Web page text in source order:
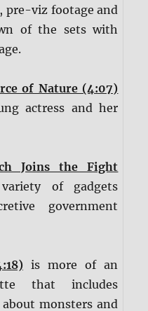
pre-viz footage and
of the sets with
of Nature (4:07)
actress and her
Joins the Fight
of gadgets
government
is more of an
that includes
monsters and